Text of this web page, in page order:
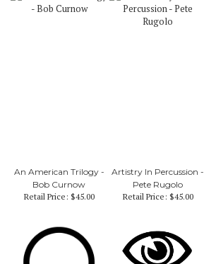
An American Trilogy -
Bob Curnow
Retail Price: $45.00
Artistry In Percussion -
Pete Rugolo
Retail Price: $45.00